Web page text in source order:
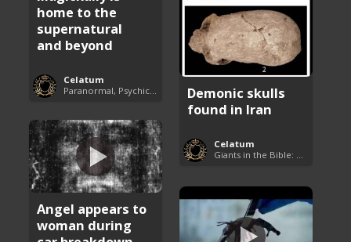
home to the
supernatural
and beyond
Celatum
Paranormal, Psychics and The Unexplained
Demonic skulls
found in Iran
Celatum
Angel appears to
woman during